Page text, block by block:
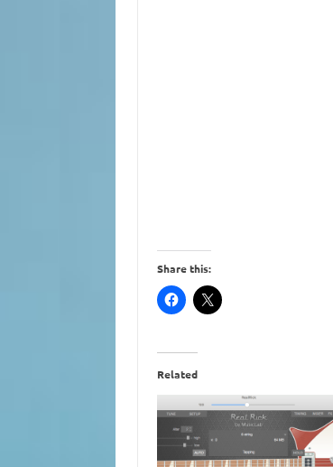
Share this:
Related